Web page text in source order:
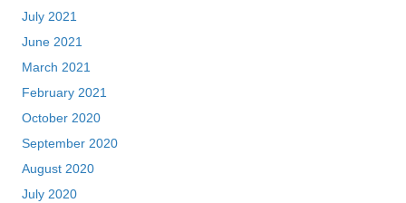
July 2021
June 2021
March 2021
February 2021
October 2020
September 2020
August 2020
July 2020